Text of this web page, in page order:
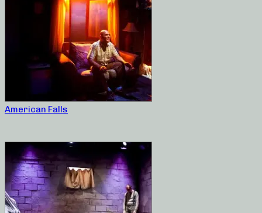
American Falls